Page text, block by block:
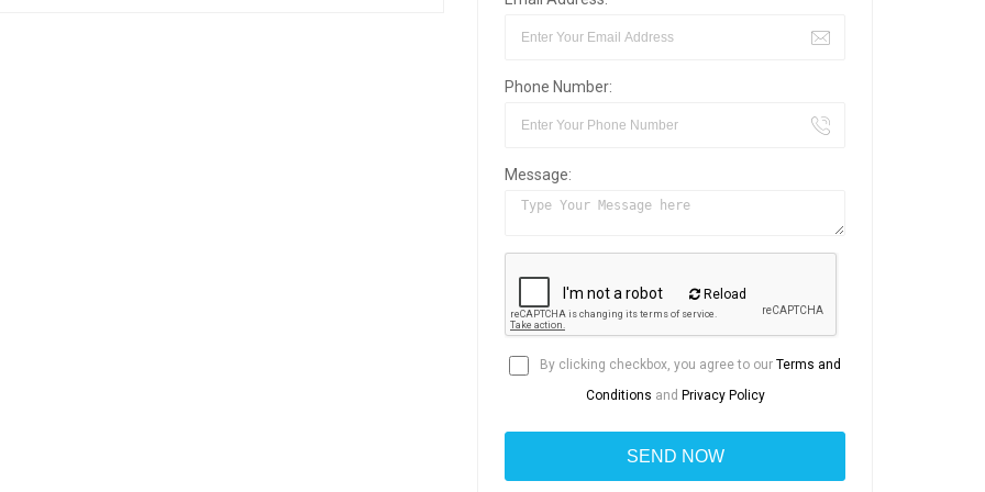
Phone Number:
Message:
Reload
By clicking checkbox, you agree to our Terms and
Conditions and Privacy Policy